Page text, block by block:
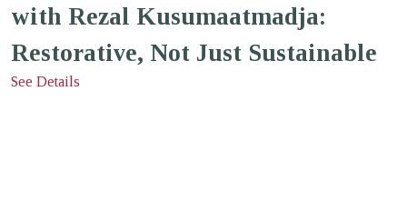
with Rezal Kusumaatmadja:
Restorative, Not Just Sustainable
See Details